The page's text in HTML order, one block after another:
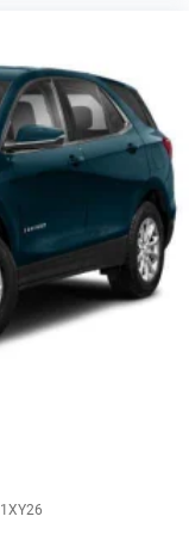
1XY26